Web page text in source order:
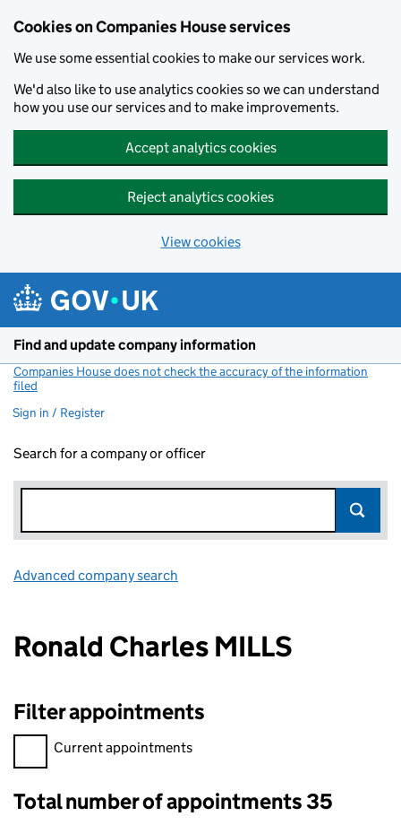
Cookies on Companies House services
We use some essential cookies to make our services work.
We'd also like to use analytics cookies so we can understand
how you use our services and to make improvements.
Accept analytics cookies
Reject analytics cookies
View cookies
Find and update company information
Companies House does not check the accuracy of the information
filed
Sign in / Register
Search for a company or officer
Advanced company search
Ronald Charles MILLS
Filter appointments
Filter appointments, selecting an input will reload the page.
Current appointments
Total number of appointments 35